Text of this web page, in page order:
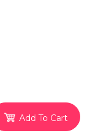
Add To Cart